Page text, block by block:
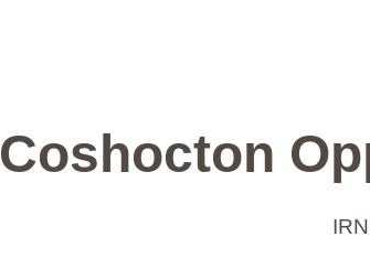
Coshocton